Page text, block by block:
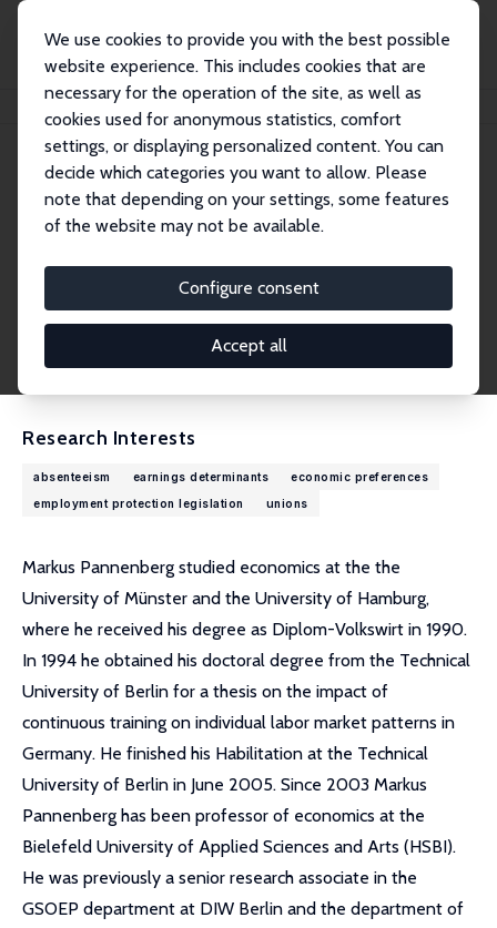
We use cookies to provide you with the best possible
website experience. This includes cookies that are
necessary for the operation of the site, as well as
cookies used for anonymous statistics, comfort
settings, or displaying personalized content. You can
decide which categories you want to allow. Please
note that depending on your settings, some features
of the website may not be available.
Configure consent
Accept all
Markus Pannenberg
Markus Pannenberg
Research Fellow
ts (HSBI)
markus.pannenberg@hsbi.de
External Homepage
CV
Research Interests
absenteeism earnings determinants
economic preferences
employment protection legislation
unions
Markus Pannenberg studied economics at the the
University of Münster and the University of Hamburg,
where he received his degree as Diplom-Volkswirt in 1990.
In 1994 he obtained his doctoral degree from the Technical
University of Berlin for a thesis on the impact of
continuous training on individual labor market patterns in
Germany. He finished his Habilitation at the Technical
University of Berlin in June 2005. Since 2003 Markus
Pannenberg has been professor of economics at the
Bielefeld University of Applied Sciences and Arts (HSBI).
He was previously a senior research associate in the
GSOEP department at DIW Berlin and the department of